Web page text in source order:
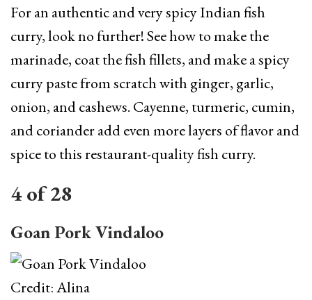
For an authentic and very spicy Indian fish
curry, look no further! See how to make the
marinade, coat the fish fillets, and make a spicy
curry paste from scratch with ginger, garlic,
onion, and cashews. Cayenne, turmeric, cumin,
and coriander add even more layers of flavor and
spice to this restaurant-quality fish curry.
4of28
Goan Pork Vindaloo
Credit: Alina